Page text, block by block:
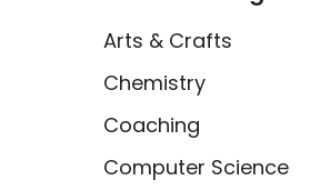
Arts & Crafts
Chemistry
Coaching
Computer Science